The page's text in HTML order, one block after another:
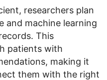
researchers plan
and machine learning
This
patients with
making it
them with the right